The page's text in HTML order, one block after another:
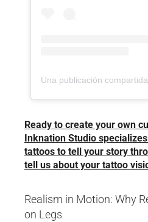
Ready to create your own
Inknation Studio
tattoos to tell your story
tell us about your tattoo
Realism in Motion: Why
on Legs